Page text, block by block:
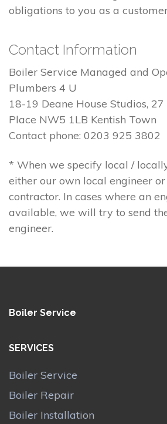
obligations to you as a
Contact Information
Boiler Service Managed and
Plumbers 4 U
18-19 Deane House Studios,
Place NW5 1LB Kentish Town
Contact phone: 0203 925 3802
* When we specify local /
either our own local engineer
contractor. In cases where an
available, we will try to send
engineer.
Boiler Service
SERVICES
Boiler Service
Boiler Repair
Boiler Installation